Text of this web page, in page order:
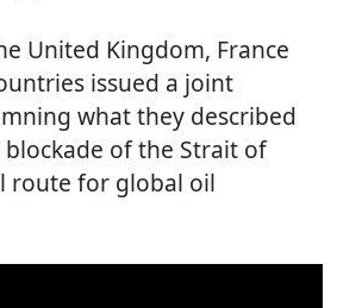
United Kingdom, France
issued a joint
what they described
blockade of the Strait of
route for global oil